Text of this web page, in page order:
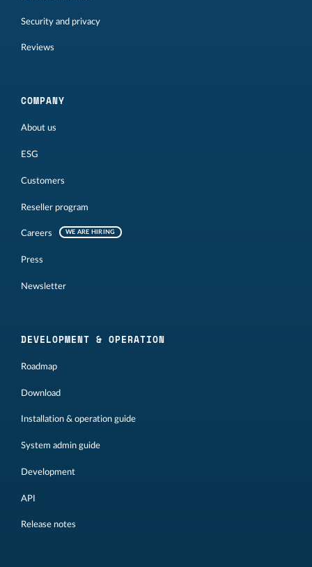
Security and privacy
Reviews
COMPANY
About us
ESG
Customers
Reseller program
Careers WE ARE HIRING
Press
Newsletter
DEVELOPMENT & OPERATION
Roadmap
Download
Installation & operation guide
System admin guide
Development
API
Release notes